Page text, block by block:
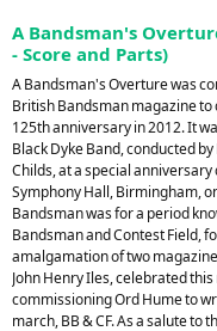
A Bandsman's
- Score and Parts)
A Bandsman's Overture was
British Bandsman magazine
125th anniversary in 2012. It
Black Dyke Band, conducted
Childs, at a special
Symphony Hall, Birmingham,
Bandsman was for a period
Bandsman and Contest Field,
amalgamation of two
John Henry Iles, celebrated
commissioning Ord Hume to
march, BB & CF. As a salute to